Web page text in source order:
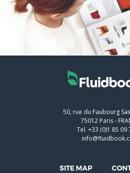
50, rue du Faubourg
75012 Paris-
Tel. +33 (0)1 85 09
SITE MAP